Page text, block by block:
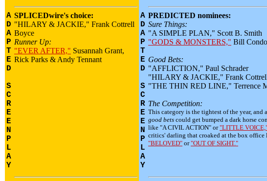
A
D
A
P
T
E
D
S
C
R
E
E
N
P
L
A
Y
SPLICEDwire's choice:
"HILARY & JACKIE," Frank Cottrell
Boyce
Runner Up:
"EVER AFTER," Susannah Grant,
Rick Parks & Andy Tennant
A
D
A
P
T
E
D
S
C
R
E
E
N
P
L
A
Y
PREDICTED nominees:
Sure Things:
"A SIMPLE PLAN," Scott B. Smith
"GODS & MONSTERS," Bill
Good Bets:
"AFFLICTION," Paul Schrader
"HILARY & JACKIE," Frank
"THE THIN RED LINE," Terrence
The Competition:
This category is the tightest of the year, and
good bets could get bumped a dark horse
like "A CIVIL ACTION" or"LITTLE
critics' darling that croaked at the box office
"BELOVED" or"OUT OF SIGHT."